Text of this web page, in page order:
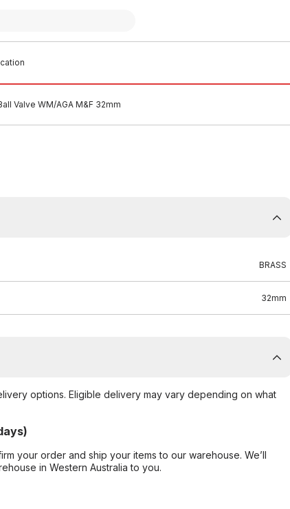
Valve WM/AGA M&F 32mm
BRASS
32mm
options. Eligible delivery may vary depending on what
your order and ship your items to our warehouse. We’ll
in Western Australia to you.